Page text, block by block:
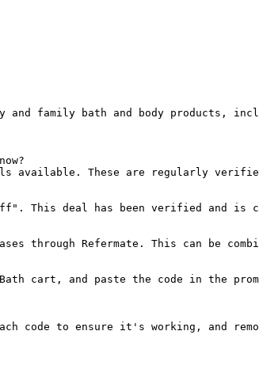
and family bath and body products,
available. These are regularly
This deal has been verified and is
through Refermate. This can be
cart, and paste the code in the
code to ensure it's working, and